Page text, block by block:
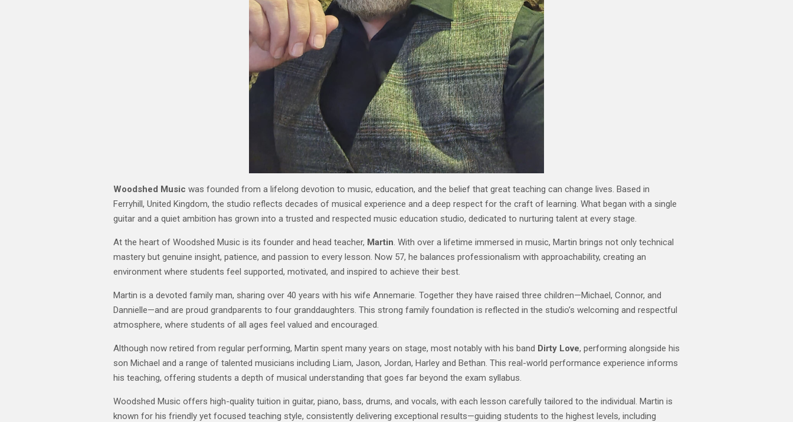
Woodshed Music was founded from a lifelong devotion to music, education, and the belief that great teaching can change lives. Based in
Ferryhill, United Kingdom, the studio reflects decades of musical experience and a deep respect for the craft of learning. What began with a single
guitar and a quiet ambition has grown into a trusted and respected music education studio, dedicated to nurturing talent at every stage.
At the heart of Woodshed Music is its founder and head teacher, Martin . With over a lifetime immersed in music, Martin brings not only technical
mastery but genuine insight, patience, and passion to every lesson. Now 57, he balances professionalism with approachability, creating an
environment where students feel supported, motivated, and inspired to achieve their best.
Martin is a devoted family man, sharing over 40 years with his wife Annemarie. Together they have raised three children—Michael, Connor, and
Dannielle—and are proud grandparents to four granddaughters. This strong family foundation is reflected in the studio’s welcoming and respectful
atmosphere, where students of all ages feel valued and encouraged.
Although now retired from regular performing, Martin spent many years on stage, most notably with his band Dirty Love, performing alongside his
son Michael and a range of talented musicians including Liam, Jason, Jordan, Harley and Bethan. This real-world performance experience informs
his teaching, offering students a depth of musical understanding that goes far beyond the exam syllabus.
Woodshed Music offers high-quality tuition in guitar, piano, bass, drums, and vocals, with each lesson carefully tailored to the individual. Martin is
known for his friendly yet focused teaching style, consistently delivering exceptional results—guiding students to the highest levels, including